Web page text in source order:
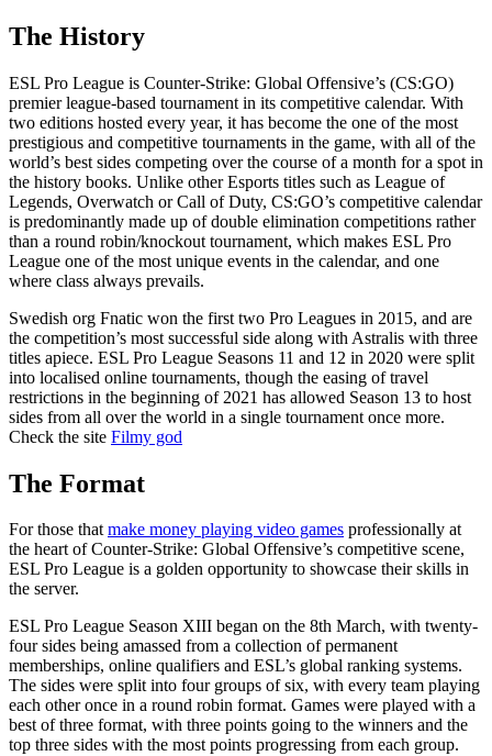
The History
ESL Pro League is Counter-Strike: Global Offensive’s (CS:GO)
premier league-based tournament in its competitive calendar. With
two editions hosted every year, it has become the one of the most
prestigious and competitive tournaments in the game, with all of the
world’s best sides competing over the course of a month for a spot in
the history books. Unlike other Esports titles such as League of
Legends, Overwatch or Call of Duty, CS:GO’s competitive calendar
is predominantly made up of double elimination competitions rather
than a round robin/knockout tournament, which makes ESL Pro
League one of the most unique events in the calendar, and one
where class always prevails.
Swedish org Fnatic won the first two Pro Leagues in 2015, and are
the competition’s most successful side along with Astralis with three
titles apiece. ESL Pro League Seasons 11 and 12 in 2020 were split
into localised online tournaments, though the easing of travel
restrictions in the beginning of 2021 has allowed Season 13 to host
sides from all over the world in a single tournament once more.
Check the site Filmy god
The Format
For those thatmake money playing video games professionally at
the heart of Counter-Strike: Global Offensive’s competitive scene,
ESL Pro League is a golden opportunity to showcase their skills in
the server.
ESL Pro League Season XIII began on the 8th March, with twenty-
four sides being amassed from a collection of permanent
memberships, online qualifiers and ESL’s global ranking systems.
The sides were split into four groups of six, with every team playing
each other once in a round robin format. Games were played with a
best of three format, with three points going to the winners and the
top three sides with the most points progressing from each group.